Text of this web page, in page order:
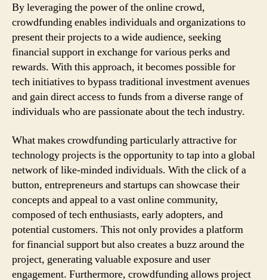
By leveraging the power of the online crowd,
crowdfunding enables individuals and organizations to
present their projects to a wide audience, seeking
financial support in exchange for various perks and
rewards. With this approach, it becomes possible for
tech initiatives to bypass traditional investment avenues
and gain direct access to funds from a diverse range of
individuals who are passionate about the tech industry.
What makes crowdfunding particularly attractive for
technology projects is the opportunity to tap into a global
network of like-minded individuals. With the click of a
button, entrepreneurs and startups can showcase their
concepts and appeal to a vast online community,
composed of tech enthusiasts, early adopters, and
potential customers. This not only provides a platform
for financial support but also creates a buzz around the
project, generating valuable exposure and user
engagement. Furthermore, crowdfunding allows project